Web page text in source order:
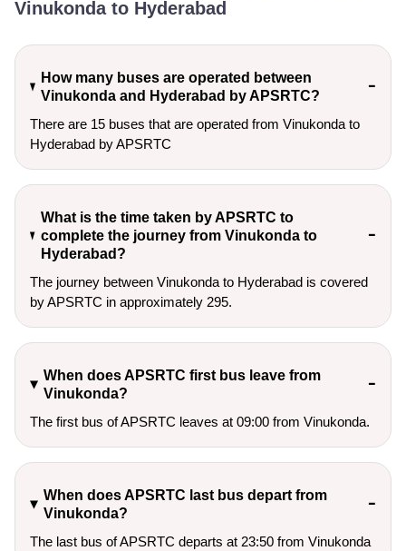
Vinukonda to Hyderabad
How many buses are operated between
Vinukonda and Hyderabad by APSRTC?
There are 15 buses that are operated from Vinukonda to
Hyderabad by APSRTC
What is the time taken by APSRTC to
complete the journey from Vinukonda to
Hyderabad?
The journey between Vinukonda to Hyderabad is covered
by APSRTC in approximately 295.
When does APSRTC first bus leave from
Vinukonda?
The first bus of APSRTC leaves at 09:00 from Vinukonda.
When does APSRTC last bus depart from
Vinukonda?
The last bus of APSRTC departs at 23:50 from Vinukonda